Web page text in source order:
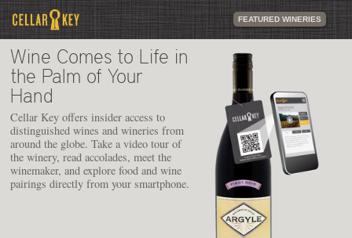
FEATURED WINERIES
Wine Comes to Life in
the Palm of Your
Hand
Cellar Key offers insider access to
distinguished wines and wineries from
around the globe. Take a video tour of
the winery, read accolades, meet the
winemaker, and explore food and wine
pairings directly from your smartphone.